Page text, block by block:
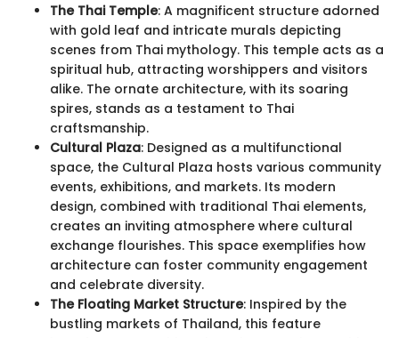
The Thai Temple: A magnificent structure adorned
with gold leaf and intricate murals depicting
scenes from Thai mythology. This temple acts as a
spiritual hub, attracting worshippers and visitors
alike. The ornate architecture, with its soaring
spires, stands as a testament to Thai
craftsmanship.
Cultural Plaza: Designed as a multifunctional
space, the Cultural Plaza hosts various community
events, exhibitions, and markets. Its modern
design, combined with traditional Thai elements,
creates an inviting atmosphere where cultural
exchange flourishes. This space exemplifies how
architecture can foster community engagement
and celebrate diversity.
The Floating Market Structure: Inspired by the
bustling markets of Thailand, this feature